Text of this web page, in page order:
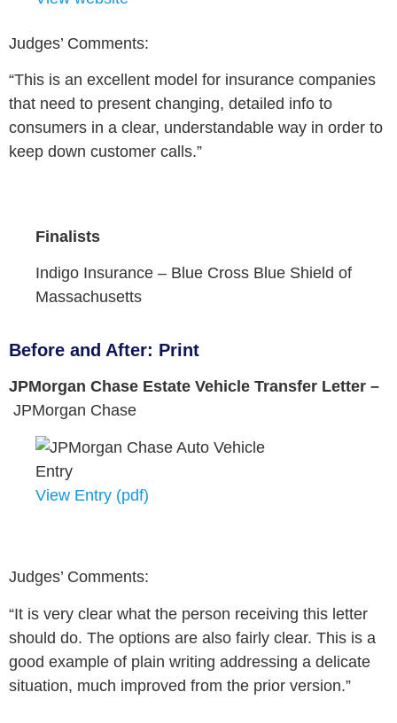
Judges’ Comments:
“This is an excellent model for insurance companies
that need to present changing, detailed info to
consumers in a clear, understandable way in order to
keep down customer calls.”
Finalists
Indigo Insurance – Blue Cross Blue Shield of
Massachusetts
Before and After: Print
JPMorgan Chase Estate Vehicle Transfer Letter –
JPMorgan Chase
View Entry (pdf)
Judges’ Comments:
“It is very clear what the person receiving this letter
should do. The options are also fairly clear. This is a
good example of plain writing addressing a delicate
situation, much improved from the prior version.”